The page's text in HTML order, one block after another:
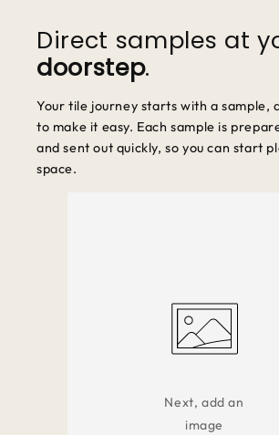
Direct samples at
doorstep.
Your tile journey starts with a sample,
to make it easy. Each sample is
and sent out quickly, so you can start
space.
Next, add an
image